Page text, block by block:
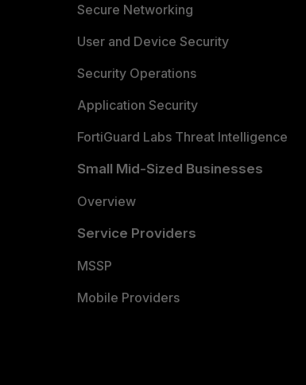
Secure Networking
User and Device Security
Security Operations
Application Security
FortiGuard Labs Threat Intelligence
Small Mid-Sized Businesses
Overview
Service Providers
MSSP
Mobile Providers